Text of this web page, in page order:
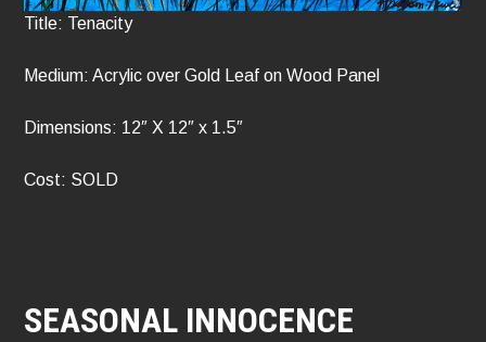
Title: Tenacity
Medium: Acrylic over Gold Leaf on Wood Panel
Dimensions: 12″ X 12″ x 1.5″
Cost: SOLD
SEASONAL INNOCENCE